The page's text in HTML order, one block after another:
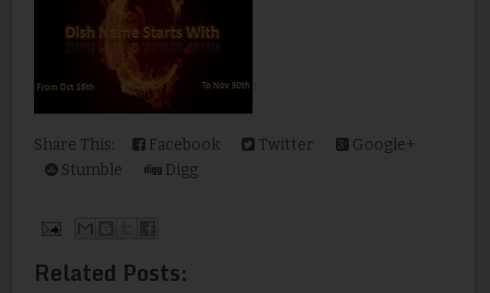
Share This: Facebook Twitter
Google+
Stumble
Digg
Related Posts: